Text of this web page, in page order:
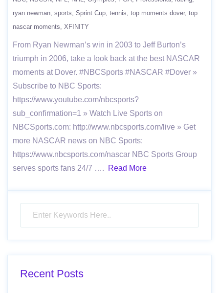
ryan newman sports Sprint Cup tennis top moments dover top
nascar moments XFINITY
From Ryan Newman’s win in 2003 to Jeff Burton’s
triumph in 2006, take a look back at the best NASCAR
moments at Dover. #NBCSports #NASCAR #Dover »
Subscribe to NBC Sports:
https://www.youtube.com/nbcsports?
sub_confirmation=1 » Watch Live Sports on
NBCSports.com: http://www.nbcsports.com/live » Get
more NASCAR news on NBC Sports:
https://www.nbcsports.com/nascar NBC Sports Group
serves sports fans 24/7 ….
Read More
Recent Posts